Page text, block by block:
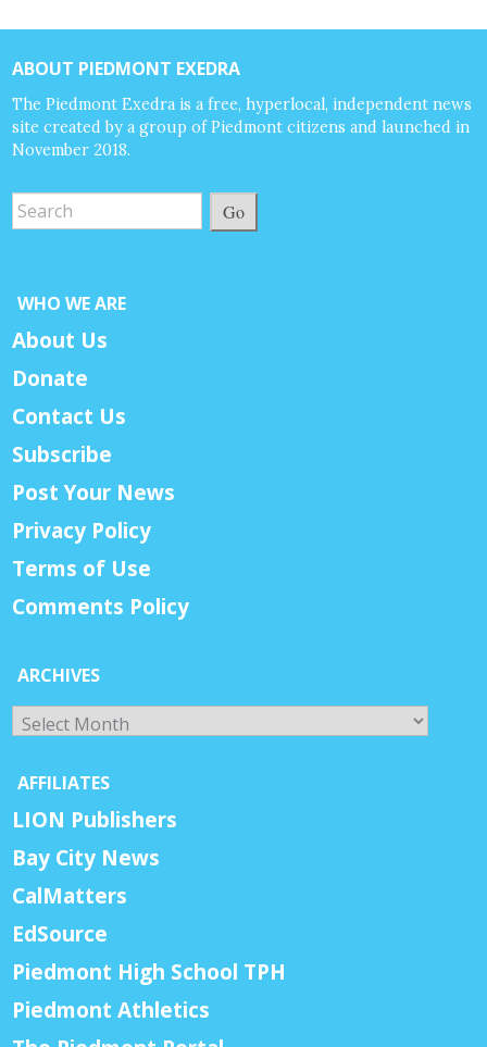
ABOUT PIEDMONT EXEDRA
The Piedmont Exedra is a free, hyperlocal, independent news
site created by a group of Piedmont citizens and launched in
November 2018.
Go
WHO WE ARE
About Us
Donate
Contact Us
Subscribe
Post Your News
Privacy Policy
Terms of Use
Comments Policy
ARCHIVES
Archives
AFFILIATES
LION Publishers
Bay City News
CalMatters
EdSource
Piedmont High School TPH
Piedmont Athletics